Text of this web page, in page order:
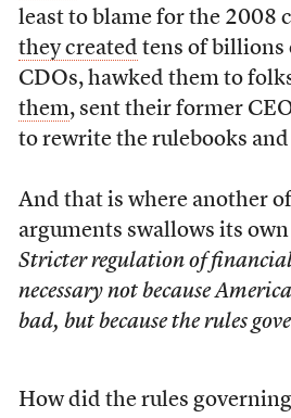
least to blame for the 2008
they created tens of billions
CDOs, hawked them to
them, sent their former
to rewrite the rulebooks
And that is where another of
arguments swallows its
Stricter regulation of financial
necessary not because
bad, but because the rules
How did the rules